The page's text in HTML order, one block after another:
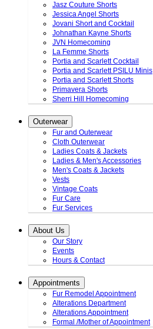
Jasz Couture Shorts
Jessica Angel Shorts
Jovani Short and Cocktail
Johnathan Kayne Shorts
JVN Homecoming
La Femme Shorts
Portia and Scarlett Cocktail
Portia and Scarlett PSILU Minis
Portia and Scarlett Shorts
Primavera Shorts
Sherri Hill Homecoming
Outerwear
Fur and Outerwear
Cloth Outerwear
Ladies Coats & Jackets
Ladies & Men's Accessories
Men's Coats & Jackets
Vests
Vintage Coats
Fur Care
Fur Services
About Us
Our Story
Events
Hours & Contact
Appointments
Fur Remodel Appointment
Alterations Department
Alterations Appointment
Formal /Mother of Appointment